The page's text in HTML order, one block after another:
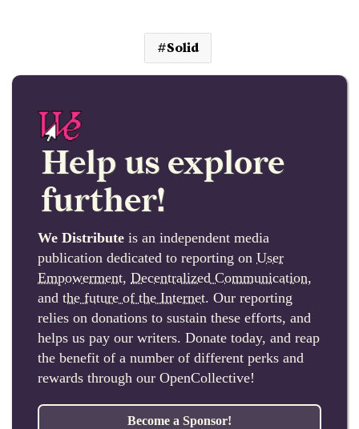
Solid
Help us explore
further!
We Distribute is an independent media
publication dedicated to reporting on User
Empowerment, Decentralized Communication,
and the future of the Internet. Our reporting
relies on donations to sustain these efforts, and
helps us pay our writers. Donate today, and reap
the benefit of a number of different perks and
rewards through our OpenCollective!
Become a Sponsor!